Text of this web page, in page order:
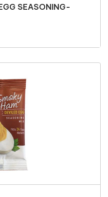
SEASONING-